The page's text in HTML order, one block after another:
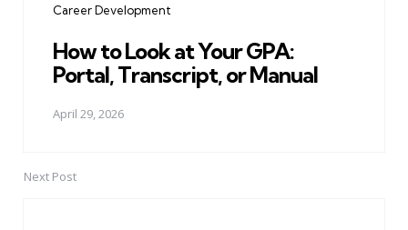
Career Development
How to Look at Your GPA:
Portal, Transcript, or Manual
April 29, 2026
Next Post